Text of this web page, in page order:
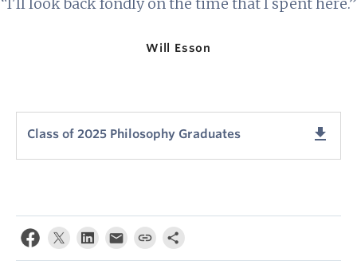
“I'll look back fondly on the time that I spent here.”
Will Esson
Class of 2025 Philosophy Graduates get_app